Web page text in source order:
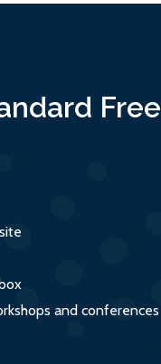
Free
and conferences